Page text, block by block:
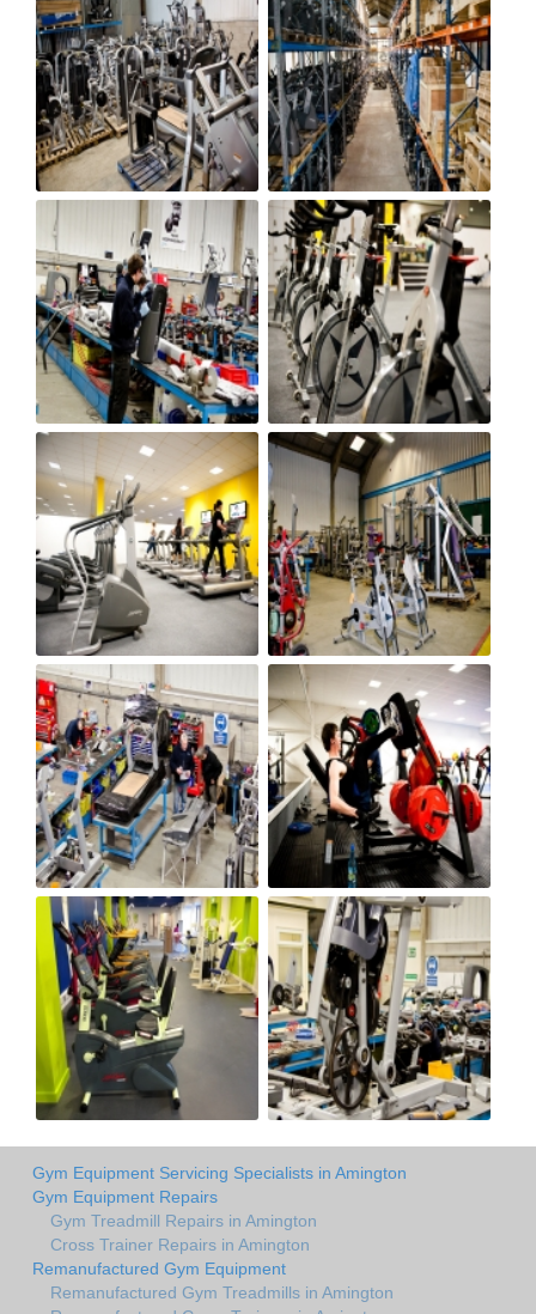
Gym Equipment Servicing Specialists in Amington
Gym Equipment Repairs
Gym Treadmill Repairs in Amington
Cross Trainer Repairs in Amington
Remanufactured Gym Equipment
Remanufactured Gym Treadmills in Amington